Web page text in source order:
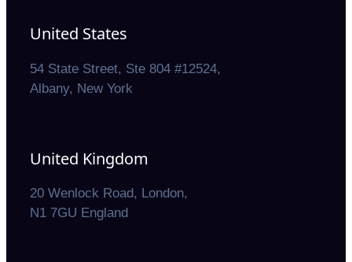
United States
54 State Street, Ste 804 #12524,
Albany, New York
United Kingdom
20 Wenlock Road, London,
N1 7GU England